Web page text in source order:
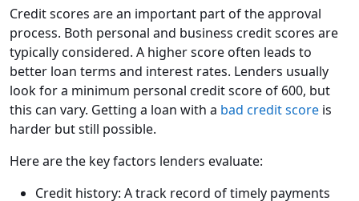
Credit scores are an important part of the approval
process. Both personal and business credit scores are
typically considered. A higher score often leads to
better loan terms and interest rates. Lenders usually
look for a minimum personal credit score of 600, but
this can vary. Getting a loan with a bad credit score is
harder but still possible.
Here are the key factors lenders evaluate:
Credit history: A track record of timely payments